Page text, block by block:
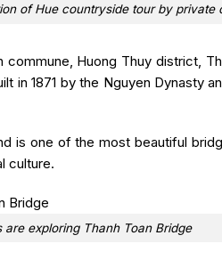
of Hue countryside tour by private
commune, Huong Thuy district,
in 1871 by the Nguyen Dynasty
is one of the most beautiful
culture.
are exploring Thanh Toan Bridge